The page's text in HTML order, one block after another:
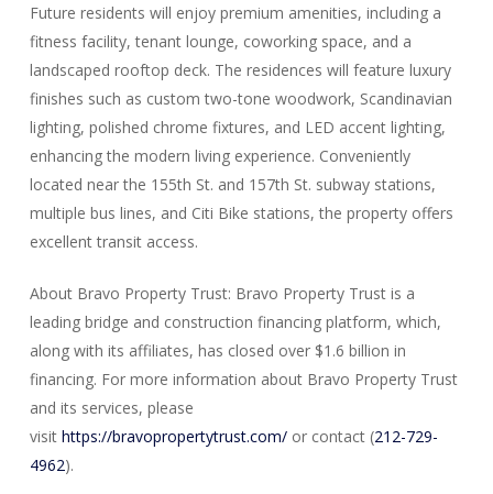
Future residents will enjoy premium amenities, including a
fitness facility, tenant lounge, coworking space, and a
landscaped rooftop deck. The residences will feature luxury
finishes such as custom two-tone woodwork, Scandinavian
lighting, polished chrome fixtures, and LED accent lighting,
enhancing the modern living experience. Conveniently
located near the 155th St. and 157th St. subway stations,
multiple bus lines, and Citi Bike stations, the property offers
excellent transit access.
About Bravo Property Trust: Bravo Property Trust is a
leading bridge and construction financing platform, which,
along with its affiliates, has closed over $1.6 billion in
financing. For more information about Bravo Property Trust
and its services, please
visit https://bravopropertytrust.com/or contact (212-729-
4962).